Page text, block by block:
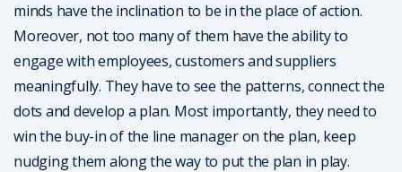
minds have the inclination to be in the place of action.
Moreover, not too many of them have the ability to
engage with employees, customers and suppliers
meaningfully. They have to see the patterns, connect the
dots and develop a plan. Most importantly, they need to
win the buy-in of the line manager on the plan, keep
nudging them along the way to put the plan in play.